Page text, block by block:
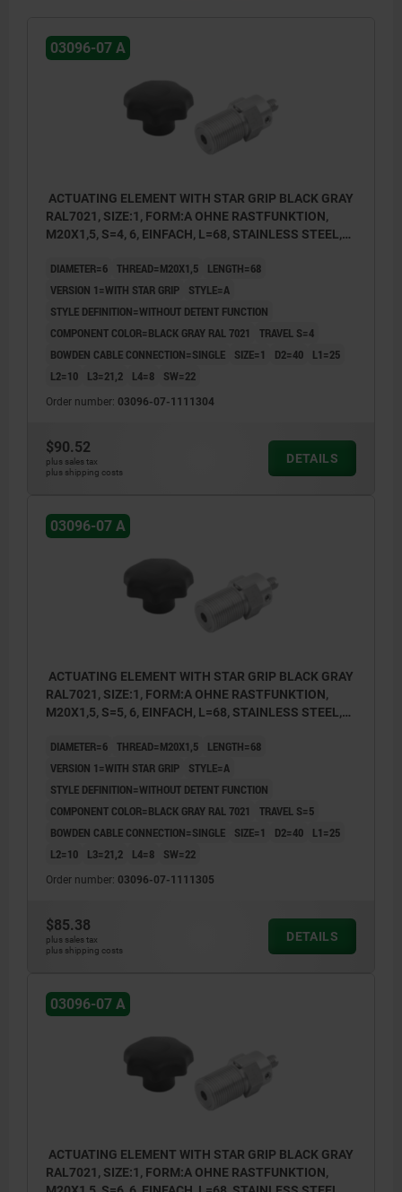
1) Single Bowden cable connection
3) Single Bowden cable connection with
03096-07 A
ACTUATING ELEMENT WITH STAR GRIP BLACK GRAY
RAL7021, SIZE:1, FORM:A OHNE RASTFUNKTION,
M20X1,5, S=4, 6, EINFACH, L=68, STAINLESS STEEL,
DIAMETER=6 THREAD=M20X1,5
LENGTH=68
VERSION 1=WITH STAR GRIP
STYLE=A
STYLE DEFINITION=WITHOUT DETENT FUNCTION
COMPONENT COLOR=BLACK GRAY RAL 7021
TRAVEL S=4
BOWDEN CABLE CONNECTION=SINGLE
SIZE=1 D2=40
L1=25
L2=10
L3=21,2 L4=8 SW=22
Order number: 03096-07-1111304
$90.52
plus sales tax
plus shipping costs
DETAILS
03096-07 A
ACTUATING ELEMENT WITH STAR GRIP BLACK GRAY
RAL7021, SIZE:1, FORM:A OHNE RASTFUNKTION,
M20X1,5, S=5, 6, EINFACH, L=68, STAINLESS STEEL,
DIAMETER=6 THREAD=M20X1,5
LENGTH=68
VERSION 1=WITH STAR GRIP
STYLE=A
STYLE DEFINITION=WITHOUT DETENT FUNCTION
COMPONENT COLOR=BLACK GRAY RAL 7021
TRAVEL S=5
BOWDEN CABLE CONNECTION=SINGLE
SIZE=1 D2=40
L1=25
L2=10
L3=21,2 L4=8 SW=22
Order number: 03096-07-1111305
$85.38
plus sales tax
plus shipping costs
DETAILS
03096-07 A
ACTUATING ELEMENT WITH STAR GRIP BLACK GRAY
RAL7021, SIZE:1, FORM:A OHNE RASTFUNKTION,